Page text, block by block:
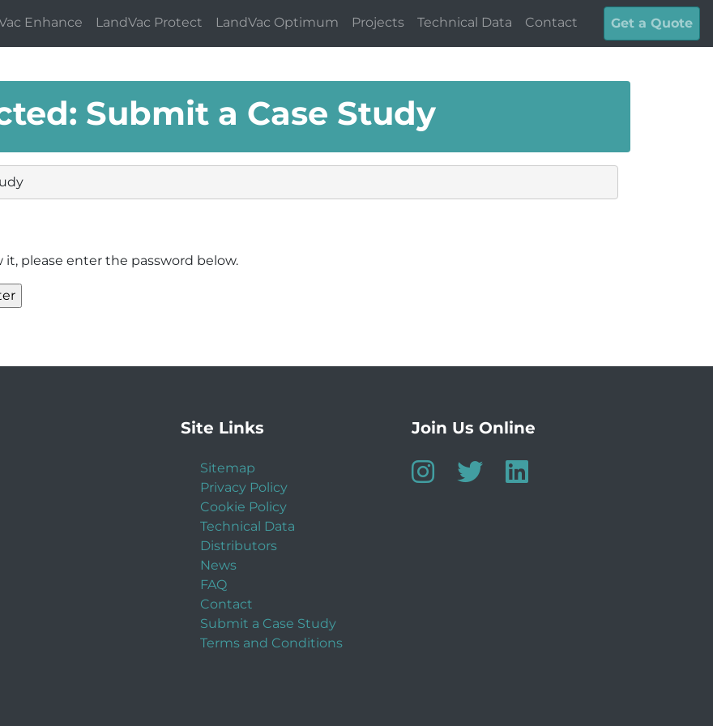
Enhance LandVac Protect LandVac Optimum Projects Technical Data Contact Get a Quote
Submit a Case Study
please enter the password below.
Site Links
Sitemap
Privacy Policy
Cookie Policy
Technical Data
Distributors
News
FAQ
Contact
Submit a Case Study
Terms and Conditions
Join Us Online